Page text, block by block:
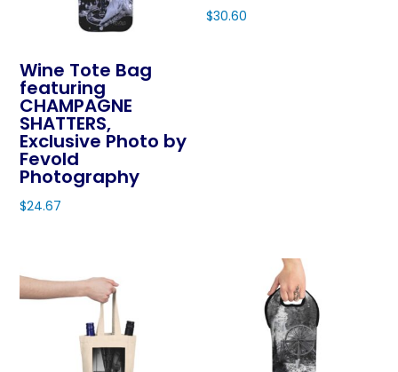
Wine Tote Bag
featuring
CHAMPAGNE
SHATTERS,
Exclusive Photo by
Fevold
Photography
$24.67
has
multiple
$30.60